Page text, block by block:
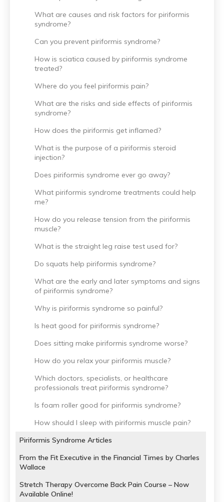
What are causes and risk factors for piriformis
syndrome?
Can you prevent piriformis syndrome?
How is sciatica caused by piriformis syndrome
treated?
Where do you feel piriformis pain?
What are the risks and side effects of piriformis
syndrome?
How does the piriformis get inflamed?
What is the purpose of a piriformis steroid
injection?
Does piriformis syndrome ever go away?
What piriformis syndrome treatments could help
me?
How do you release tension from the piriformis
muscle?
What is the straight leg raise test used for?
Do squats help piriformis syndrome?
What are the early and later symptoms and signs
of piriformis syndrome?
Why is piriformis syndrome so painful?
Is heat good for piriformis syndrome?
Does sitting make piriformis syndrome worse?
How do you relax your piriformis muscle?
Which doctors, specialists, or healthcare
professionals treat piriformis syndrome?
Is foam roller good for piriformis syndrome?
How should I sleep with piriformis muscle pain?
Piriformis Syndrome Articles
From the Fit Executive in the Financial Times by Charles
Wallace
Stretch Therapy Overcome Back Pain Course – Now
Available Online!